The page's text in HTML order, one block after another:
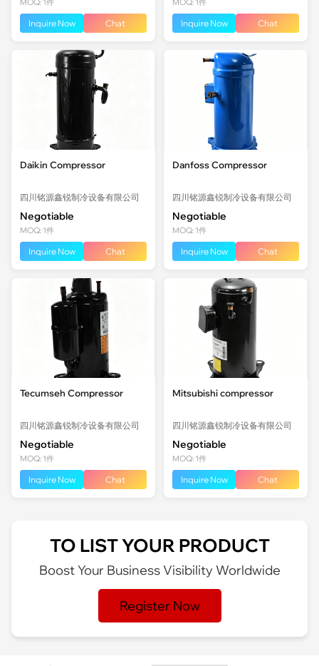
MOQ: 1件
Inquire Now Chat
MOQ: 1件
Inquire Now Chat
Daikin Compressor
四川铭源鑫锐制冷设备有限公司
Negotiable
MOQ: 1件
Inquire Now Chat
Danfoss Compressor
四川铭源鑫锐制冷设备有限公司
Negotiable
MOQ: 1件
Inquire Now Chat
Tecumseh Compressor
四川铭源鑫锐制冷设备有限公司
Negotiable
MOQ: 1件
Inquire Now Chat
Mitsubishi compressor
四川铭源鑫锐制冷设备有限公司
Negotiable
MOQ: 1件
Inquire Now Chat
TO LIST YOUR PRODUCT
Boost Your Business Visibility Worldwide
Register Now